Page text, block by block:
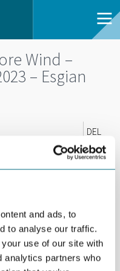
and ads, to
to analyse our traffic.
use of our site with
analytics partners who
Wind –
– Esgian
DEL
for a short 19-
offer around the world in